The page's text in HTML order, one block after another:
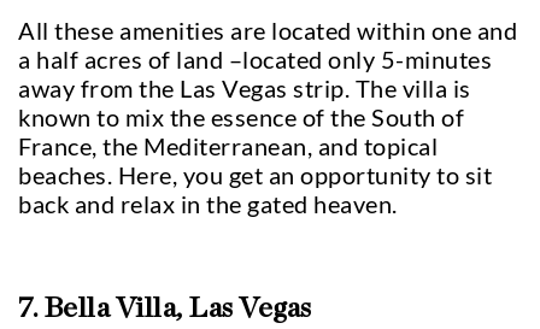
All these amenities are located within one and
a half acres of land –located only 5-minutes
away from the Las Vegas strip. The villa is
known to mix the essence of the South of
France, the Mediterranean, and topical
beaches. Here, you get an opportunity to sit
back and relax in the gated heaven.
7. Bella Villa, Las Vegas